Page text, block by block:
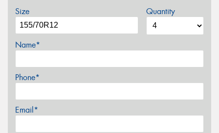
Size Quantity
Name*
Phone*
Email*